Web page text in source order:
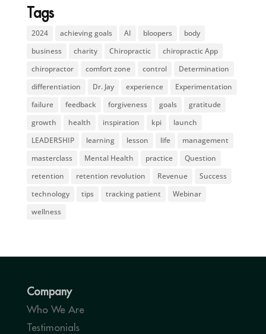
Tags
2024 achieving goals AI bloopers
body
business
charity Chiropractic
chiropractic App
chiropractor
comfort zone control
Determination
differentiation
Dr. Jay experience
Experimentation
failure
feedback forgiveness goals
gratitude
growth
health inspiration kpi
launch
LEADERSHIP
learning lesson life
management
masterclass
Mental Health practice
Question
retention
retention revolution Revenue
Success
technology
tips tracking patient
Webinar
wellness
Company
Who We Are
Testimonials